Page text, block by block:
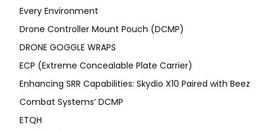
Every Environment
Drone Controller Mount Pouch (DCMP)
DRONE GOGGLE WRAPS
ECP (Extreme Concealable Plate Carrier)
Enhancing SRR Capabilities: Skydio X10 Paired with Beez
Combat Systems’ DCMP
ETQH